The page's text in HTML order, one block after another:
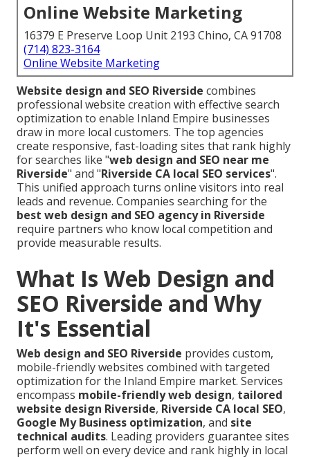
Online Website Marketing
16379 E Preserve Loop Unit 2193 Chino, CA 91708
(714) 823-3164
Online Website Marketing
Website design and SEO Riverside combines
professional website creation with effective search
optimization to enable Inland Empire businesses
draw in more local customers. The top agencies
create responsive, fast-loading sites that rank highly
for searches like "web design and SEO near me
Riverside" and "Riverside CA local SEO services".
This unified approach turns online visitors into real
leads and revenue. Companies searching for the
best web design and SEO agency in Riverside
require partners who know local competition and
provide measurable results.
What Is Web Design and
SEO Riverside and Why
It's Essential
Web design and SEO Riverside provides custom,
mobile-friendly websites combined with targeted
optimization for the Inland Empire market. Services
encompass mobile-friendly web design, tailored
website design Riverside, Riverside CA local SEO,
Google My Business optimization, and site
technical audits. Leading providers guarantee sites
perform well on every device and rank highly in local